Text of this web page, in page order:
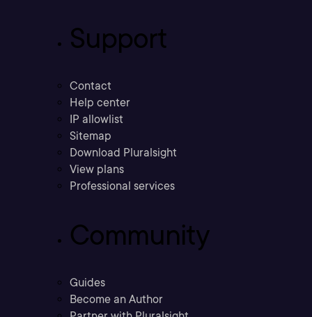
Support
Contact
Help center
IP allowlist
Sitemap
Download Pluralsight
View plans
Professional services
Community
Guides
Become an Author